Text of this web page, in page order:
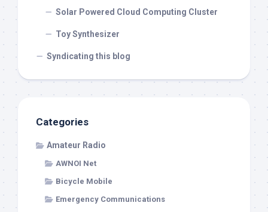
Solar Powered Cloud Computing Cluster
Toy Synthesizer
Syndicating this blog
Categories
Amateur Radio
AWNOI Net
Bicycle Mobile
Emergency Communications